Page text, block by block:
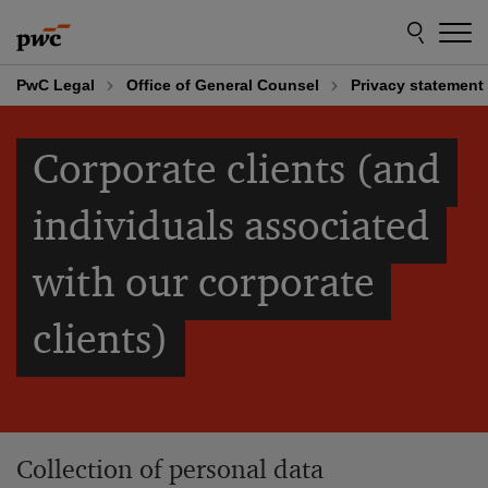
to
content
to
footer
PwC Legal Office of General Counsel Privacy statement
Corporate clients (and
individuals associated
with our corporate
clients)
Collection of personal data